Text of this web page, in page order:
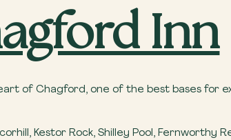
Inn
of Chagford, one of the best bases for
Kestor Rock, Shilley Pool, Fernworthy